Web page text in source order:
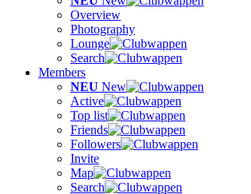
Overview
Photography
Lounge
Search
Members
NEU New
Active
Top list
Friends
Followers
Invite
Map
Search